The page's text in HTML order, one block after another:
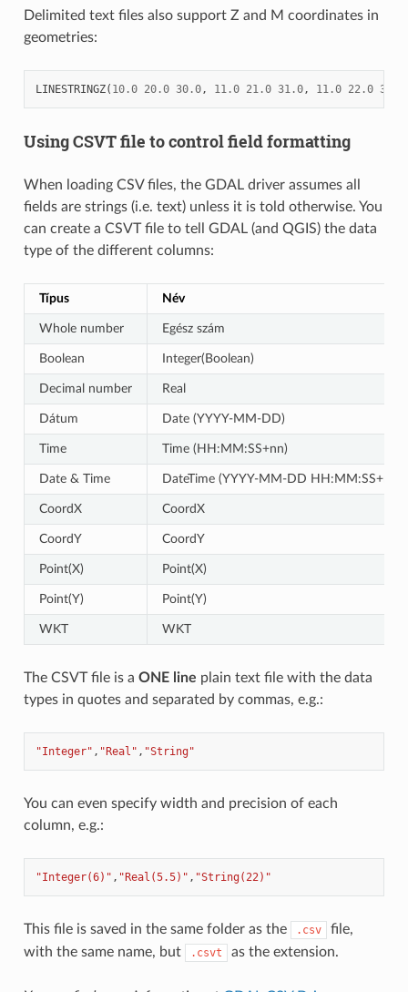
Delimited text files also support Z and M coordinates in
geometries:
LINESTRINGZ( 10.0 20.0 30.0, 11.0 21.0 31.0, 11.0 22.0 30.0
Using CSVT file to control field formatting
When loading CSV files, the GDAL driver assumes all
fields are strings (i.e. text) unless it is told otherwise. You
can create a CSVT file to tell GDAL (and QGIS) the data
type of the different columns:
Típus Név
Whole number Egész szám
Boolean Integer(Boolean)
Decimal number Real
Dátum Date (YYYY-MM-DD)
Time Time (HH:MM:SS+nn)
Date & Time DateTime (YYYY-MM-DD HH:MM:SS+nn)
CoordX CoordX
CoordY CoordY
Point(X) Point(X)
Point(Y) Point(Y)
WKT WKT
The CSVT file is a ONE line plain text file with the data
types in quotes and separated by commas, e.g.:
"Integer" , "Real" , "String"
You can even specify width and precision of each
column, e.g.:
"Integer(6)" , "Real(5.5)" , "String(22)"
This file is saved in the same folder as the .csv
file,
with the same name, but
.csvt as the extension.